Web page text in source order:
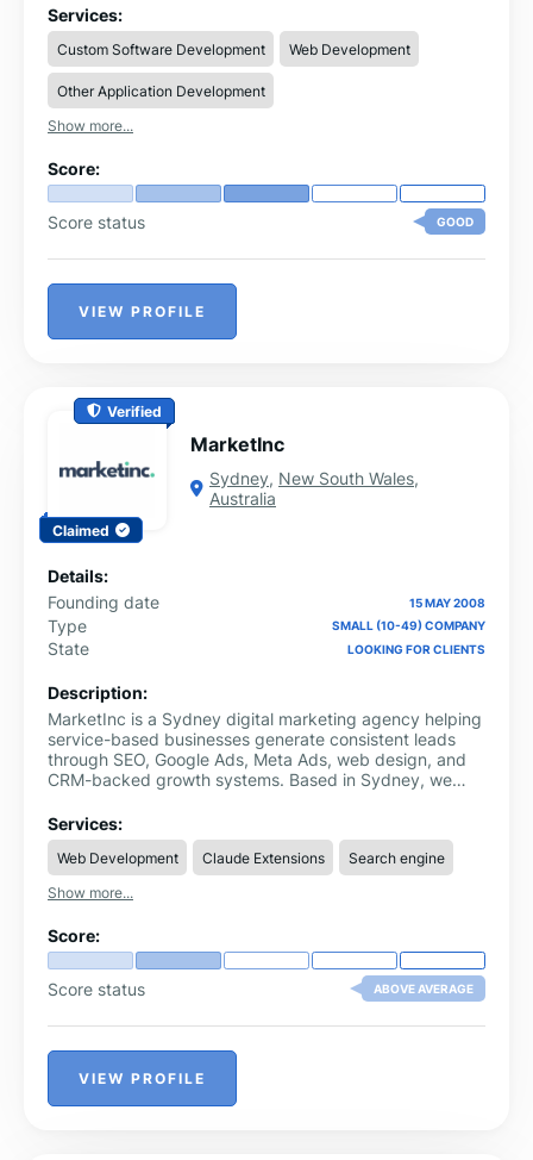
of experience and a talented team of 40+ professionals,
we offer a comprehensive range of digital services that
help businesses thrive in today’s competitive landscape.
From bespoke website designs to feature-rich mobile
apps and software, we ensure that every solution we
deliver is aligned with your business goals and
optimized for long-term success.
Services:
Custom Software Development Web Development
Other Application Development
Show more...
Score:
Score status GOOD
VIEW PROFILE
Verified
Claimed
MarketInc
Sydney, New South Wales,
Australia
Details:
Founding date
15 MAY 2008
Type SMALL (10-49) COMPANY
State LOOKING FOR CLIENTS
Description:
MarketInc is a Sydney digital marketing agency helping
service-based businesses generate consistent leads
through SEO, Google Ads, Meta Ads, web design, and
CRM-backed growth systems. Based in Sydney, we
local businesses that need more qualified enquiries. Our
approach connects strategy, campaigns, landing pages
and CRM follow-up so growth becomes easier to
measure and improve. We focus on real enquiries,
booked calls and measurable business growth, not
strategies that help businesses attract, track and
Services:
Web Development Claude Extensions
Search engine
Show more...
Score:
Score status ABOVE AVERAGE
VIEW PROFILE